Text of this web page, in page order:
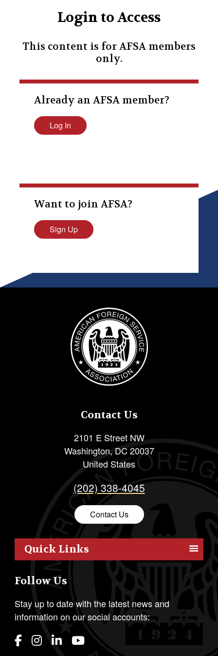
Login to Access
This content is for AFSA members
only.
Already an AFSA member?
Log In
Want to join AFSA?
Sign Up
Image
Contact Us
2101 E Street NW
Washington, DC 20037
United States
(202) 338-4045
Contact Us
Quick Links
Outreach
Resources
Policy
Publications
Follow Us
Stay up to date with the latest news and
information on our social accounts: